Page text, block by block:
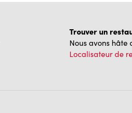
Trouver un
Nous avons hâte
Localisateur de